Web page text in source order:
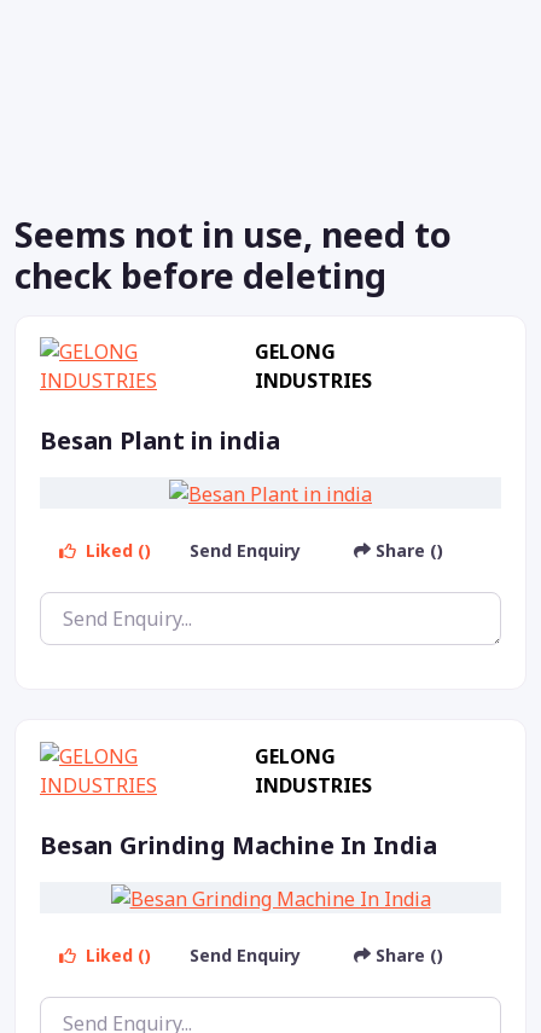
Seems not in use, need to
check before deleting
GELONG
INDUSTRIES
Besan Plant in india
Liked () Send Enquiry Share ()
GELONG
INDUSTRIES
Besan Grinding Machine In India
Liked () Send Enquiry Share ()